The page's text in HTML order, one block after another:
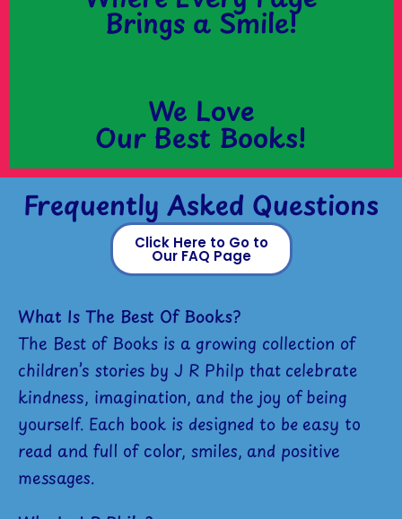
Brings a Smile!
We Love
Our Best Books!
Frequently Asked Questions
Click Here to Go to
Our FAQ Page
What Is The Best Of Books?
The Best of Books is a growing collection of
children’s stories by J R Philp that celebrate
kindness, imagination, and the joy of being
yourself. Each book is designed to be easy to
read and full of color, smiles, and positive
messages.